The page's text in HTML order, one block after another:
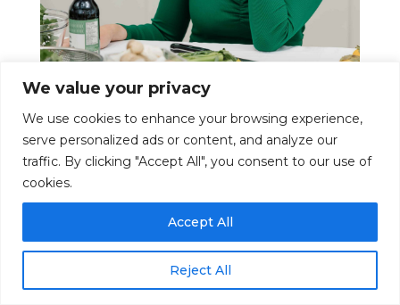
We value your privacy
We use cookies to enhance your browsing experience,
serve personalized ads or content, and analyze our
traffic. By clicking "Accept All", you consent to our use of
cookies.
Reject All
Accept All
I’m a media nutrition expert, registered
dietitian and Asian food and culture content
creator based in Hamilton, ON, Canada.